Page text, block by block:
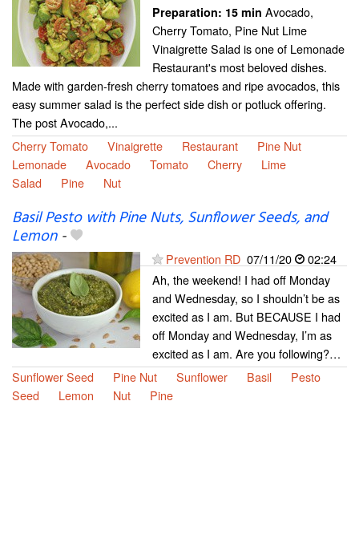
Preparation: 15 min Avocado,
Cherry Tomato, Pine Nut Lime
Vinaigrette Salad is one of Lemonade
Restaurant's most beloved dishes.
Made with garden-fresh cherry tomatoes and ripe avocados, this
easy summer salad is the perfect side dish or potluck offering.
The post Avocado,...
Cherry Tomato
Vinaigrette Restaurant
Pine Nut
Lemonade
Avocado Tomato Cherry
Lime
Salad
Pine Nut
Basil Pesto with Pine Nuts, Sunflower Seeds, and
Lemon-
Prevention RD 07/11/20
02:24
Ah, the weekend! I had off Monday
and Wednesday, so I shouldn’t be as
excited as I am. But BECAUSE I had
off Monday and Wednesday, I’m as
excited as I am. Are you following?…
Sunflower Seed
Pine Nut Sunflower Basil
Pesto
Seed
Lemon Nut Pine